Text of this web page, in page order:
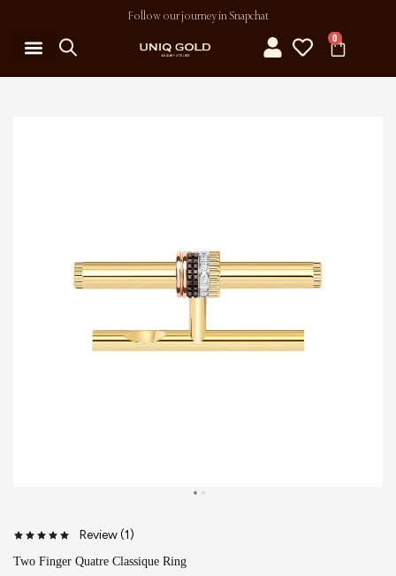
Follow our journey in Snapchat
0
Review (1)
Two Finger Quatre Classique Ring